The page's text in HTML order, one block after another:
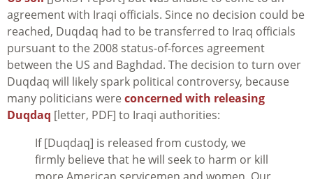
agreement with Iraqi officials. Since no decision could be
reached, Duqdaq had to be transferred to Iraq officials
pursuant to the 2008 status-of-forces agreement
between the US and Baghdad. The decision to turn over
Duqdaq will likely spark political controversy, because
many politicians were concerned with releasing
Duqdaq [letter, PDF] to Iraqi authorities:
If [Duqdaq] is released from custody, we
firmly believe that he will seek to harm or kill